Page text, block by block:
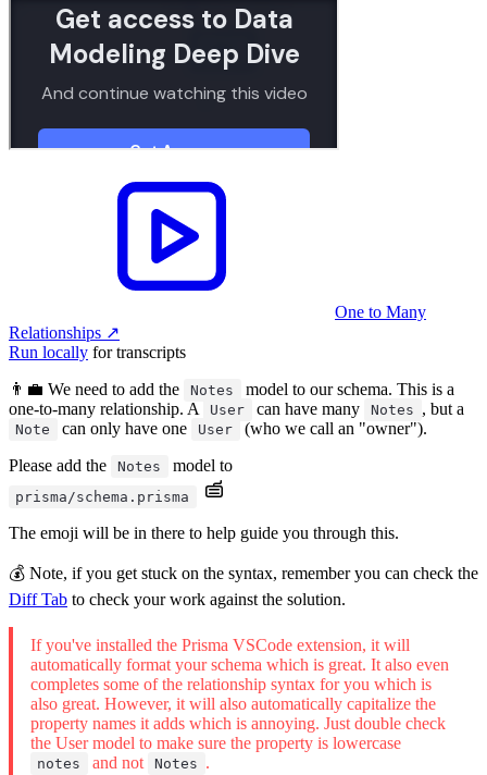
One to Many
Relationships ↗︎
Run locally for transcripts
👨‍💼 We need to add the
Notes
model to our schema. This is a
one-to-many relationship. A
User can have many Notes , but a
Note can only have one User
(who we call an "owner").
Please add the
Notes model to
prisma/schema.prisma
The emoji will be in there to help guide you through this.
💰 Note, if you get stuck on the syntax, remember you can check the
Diff Tab to check your work against the solution.
If you've installed the Prisma VSCode extension, it will
automatically format your schema which is great. It also even
completes some of the relationship syntax for you which is
also great. However, it will also automatically capitalize the
property names it adds which is annoying. Just double check
the User model to make sure the property is lowercase
notes and not Notes .